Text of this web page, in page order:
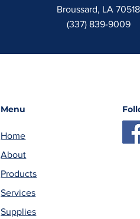
Broussard, LA 70518
(337) 839-9009
Menu
Home
About
Products
Services
Supplies